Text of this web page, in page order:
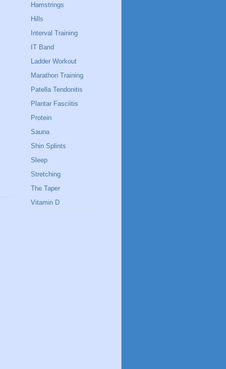
Hamstrings
Hills
Interval Training
IT Band
Ladder Workout
Marathon Training
Patella Tendonitis
Plantar Fasciitis
Protein
Sauna
Shin Splints
Sleep
Stretching
The Taper
Vitamin D